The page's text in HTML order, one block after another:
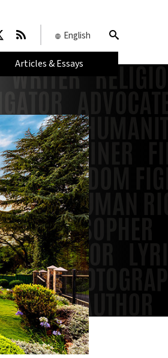
English
Articles & Essays